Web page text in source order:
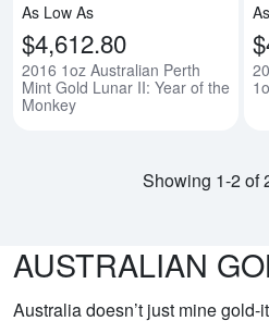
As Low As
$4,612.80
2016 1oz Australian Perth
Mint Gold Lunar II: Year of the
Monkey
Showing 1-2 of
AUSTRALIAN
Australia doesn’t just mine gold-